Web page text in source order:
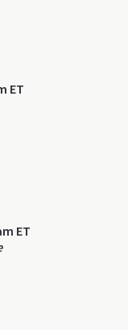
ET
ET